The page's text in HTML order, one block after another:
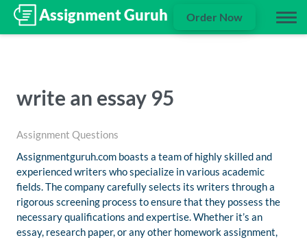
Order Now
write an essay 95
Assignment Questions
Assignmentguruh.com boasts a team of highly skilled and
experienced writers who specialize in various academic
fields. The company carefully selects its writers through a
rigorous screening process to ensure that they possess the
necessary qualifications and expertise. Whether it’s an
essay, research paper, or any other homework assignment,